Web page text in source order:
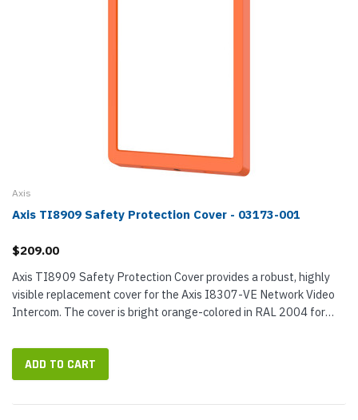
Axis
Axis TI8909 Safety Protection Cover - 03173-001
$209.00
Axis TI8909 Safety Protection Cover provides a robust, highly
visible replacement cover for the Axis I8307-VE Network Video
Intercom. The cover is bright orange-colored in RAL 2004 for
ADD TO CART